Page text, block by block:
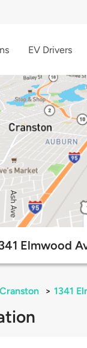
EV Drivers
Elmwood
Cranston > 1341